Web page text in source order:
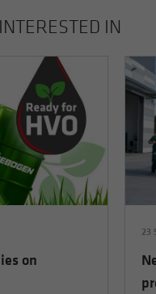
IN
on
23